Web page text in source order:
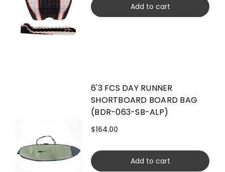
Add to cart
6'3 FCS DAY RUNNER
SHORTBOARD BOARD BAG
(BDR-063-SB-ALP)
$164.00
Add to cart